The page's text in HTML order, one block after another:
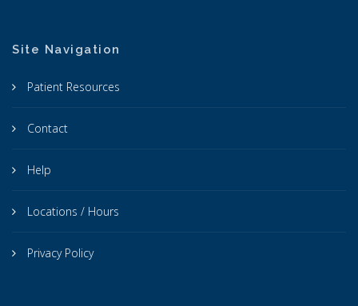
Site Navigation
Patient Resources
Contact
Help
Locations / Hours
Privacy Policy